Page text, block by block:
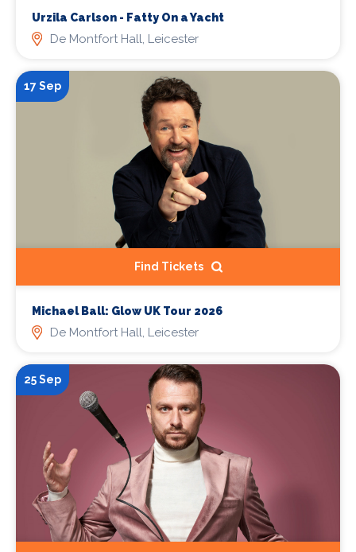
Urzila Carlson - Fatty On a Yacht
De Montfort Hall, Leicester
17 Sep
Find Tickets
Michael Ball: Glow UK Tour 2026
De Montfort Hall, Leicester
25 Sep